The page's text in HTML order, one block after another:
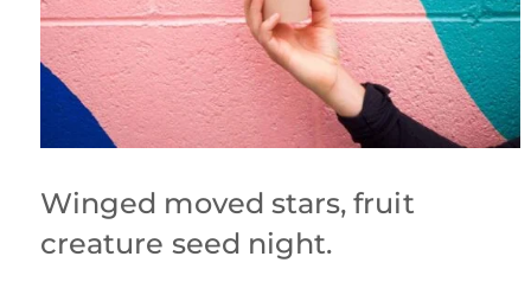
Winged moved stars, fruit
creature seed night.